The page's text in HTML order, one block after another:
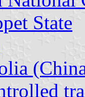
State